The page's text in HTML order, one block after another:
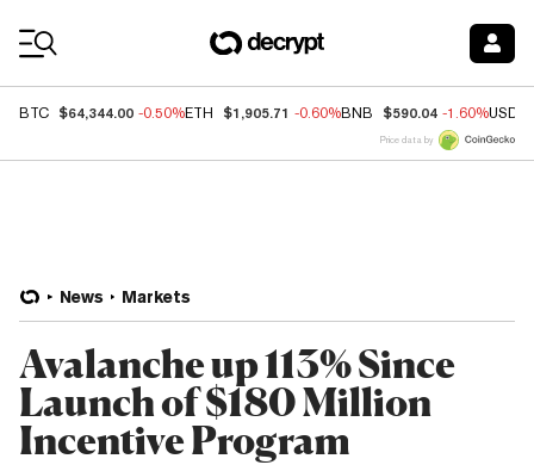
BTC $64,344.00 -0.50%ETH $1,905.71 -0.60%BNB $590.04 -1.60%USDC
Price data by
News Markets
Avalanche up 113% Since
Launch of $180 Million
Incentive Program